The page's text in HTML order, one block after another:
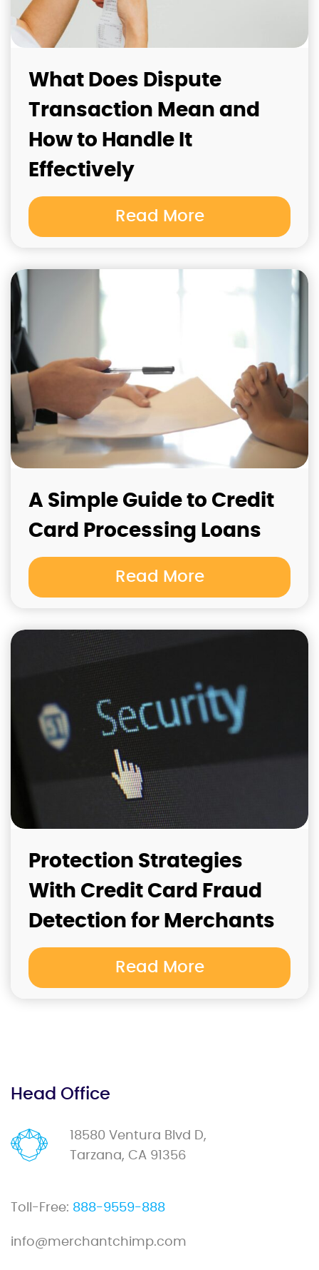
What Does Dispute
Transaction Mean and
How to Handle It
Effectively
Read More
A Simple Guide to Credit
Card Processing Loans
Read More
Protection Strategies
With Credit Card Fraud
Detection for Merchants
Read More
Head Office
18580 Ventura Blvd D,
Tarzana, CA 91356
Toll-Free: 888-9559-888
info@merchantchimp.com